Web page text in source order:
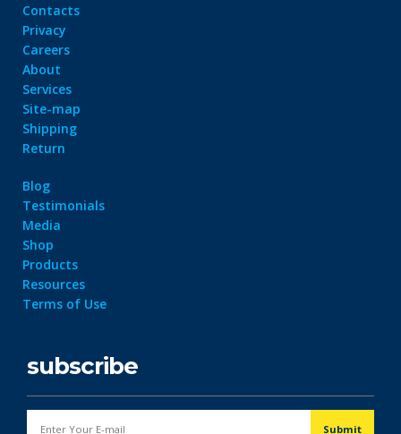
Dark Data Demystified: The Role of
May 26, 2025
Contacts
Privacy
Careers
About
Services
Site-map
Shipping
Return
Blog
Testimonials
Media
Shop
Products
Resources
Terms of Use
subscribe